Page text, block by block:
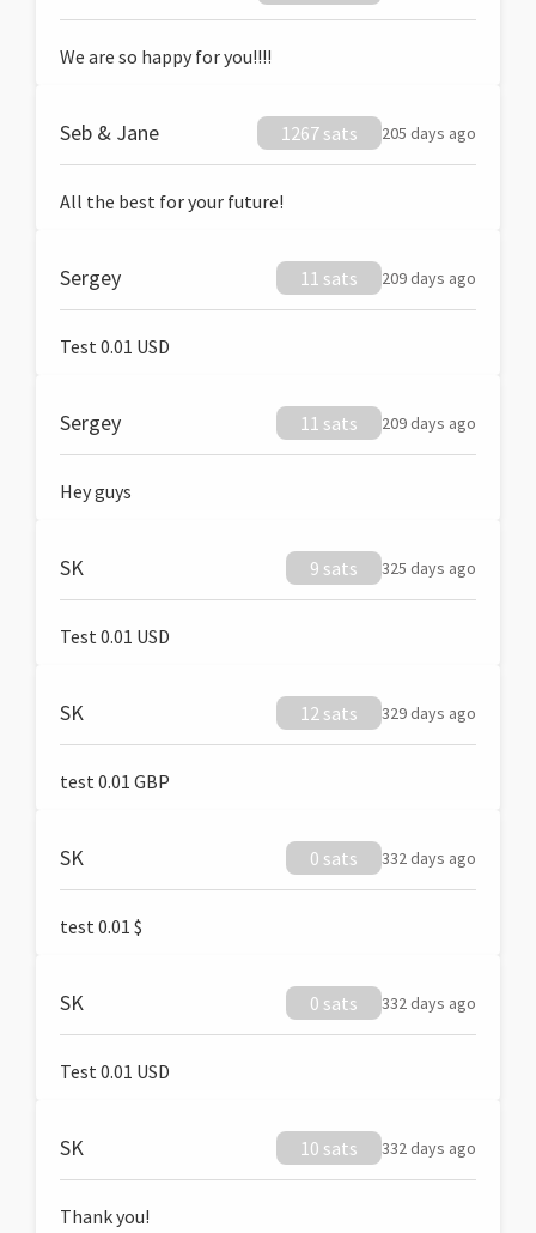
We are so happy for you!!!!
Seb & Jane 1267 sats 205 days ago
All the best for your future!
Sergey 11 sats 209 days ago
Test 0.01 USD
Sergey 11 sats 209 days ago
Hey guys
SK 9 sats 325 days ago
Test 0.01 USD
SK 12 sats 329 days ago
test 0.01 GBP
SK 0 sats 332 days ago
test 0.01 $
SK 0 sats 332 days ago
Test 0.01 USD
SK 10 sats 332 days ago
Thank you!